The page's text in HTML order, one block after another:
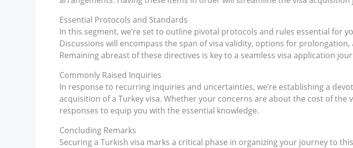
Essential Protocols and Standards
In this segment, we’re set to outline pivotal protocols and rules essential for
Discussions will encompass the span of visa validity, options for
Remaining abreast of these directives is key to a seamless visa application
Commonly Raised Inquiries
In response to recurring inquiries and uncertainties, we’re establishing a
acquisition of a Turkey visa. Whether your concerns are about the cost of
responses to equip you with the essential knowledge.
Concluding Remarks
Securing a Turkish visa marks a critical phase in organizing your journey to